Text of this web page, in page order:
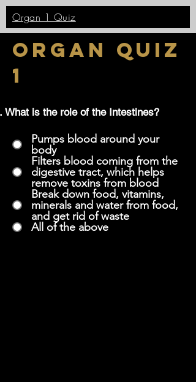
Organ 1 Quiz
Organ quiz
1
What is the role of the Intestines?
Pumps blood around your
body
Filters blood coming from the
digestive tract, which helps
remove toxins from blood
Break down food, vitamins,
minerals and water from food,
and get rid of waste
All of the above